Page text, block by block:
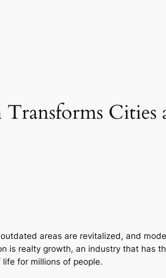
Cities
areas are revitalized, and
is realty growth, an industry that has
for millions of people.